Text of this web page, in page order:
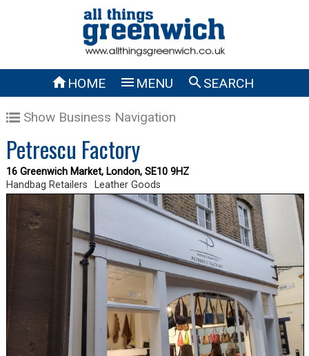
HOME  MENU SEARCH
Show Business Navigation
Petrescu Factory
16 Greenwich Market, London, SE10 9HZ
Handbag Retailers
Leather Goods